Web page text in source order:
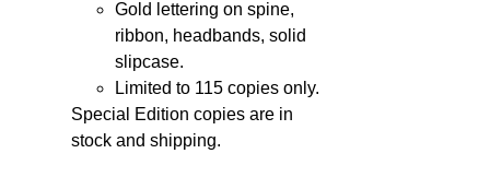
Gold lettering on spine,
ribbon, headbands, solid
slipcase.
Limited to 115 copies only.
Special Edition copies are in
stock and shipping.